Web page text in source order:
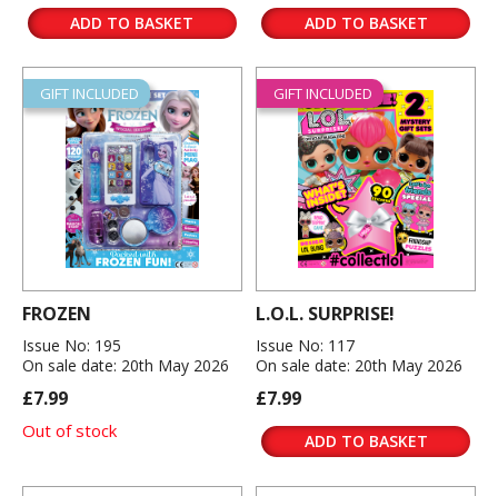
ADD TO BASKET ADD TO BASKET
GIFT INCLUDED
FROZEN
Issue No: 195
On sale date: 20th May 2026
£7.99
Out of stock
GIFT INCLUDED
L.O.L. SURPRISE!
Issue No: 117
On sale date: 20th May 2026
£7.99
ADD TO BASKET